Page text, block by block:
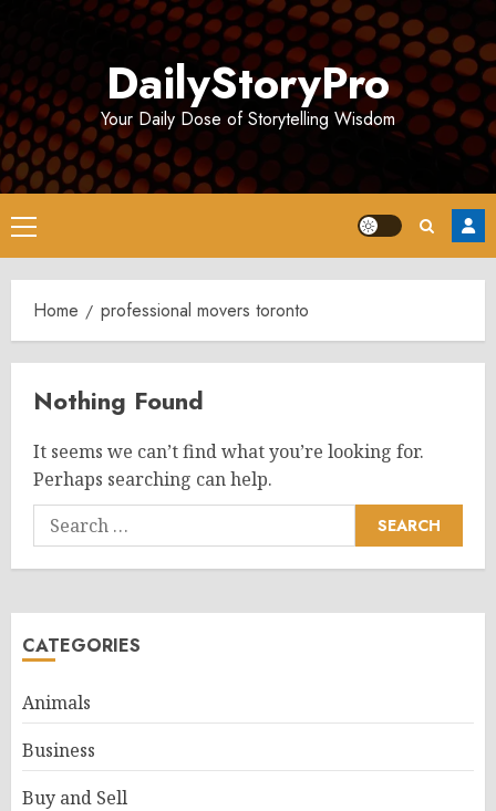
DailyStoryPro
Your Daily Dose of Storytelling Wisdom
Primary
Menu
Home professional movers toronto
Nothing Found
It seems we can’t find what you’re looking for.
Perhaps searching can help.
Search
for:
CATEGORIES
Animals
Business
Buy and Sell